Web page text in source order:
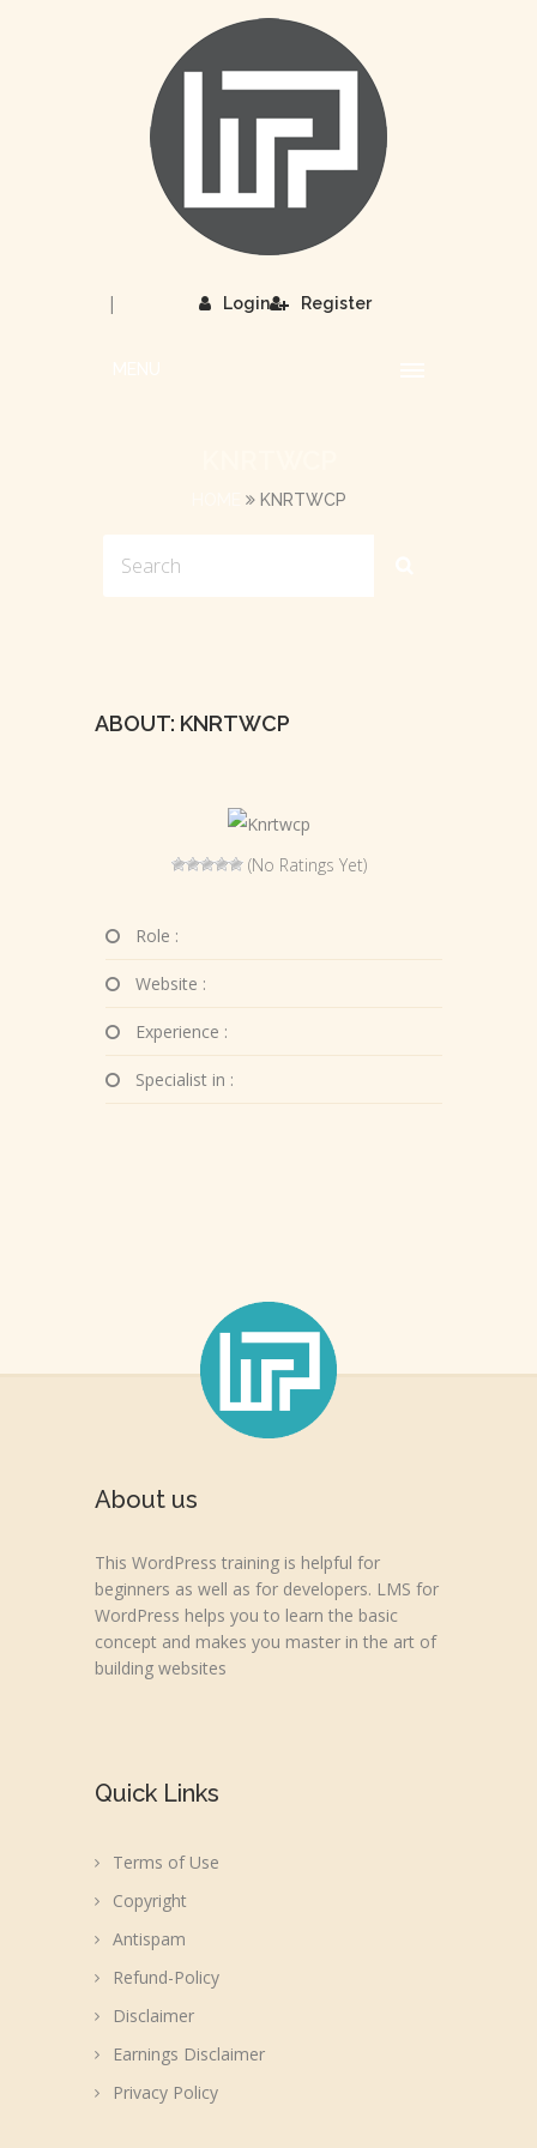
Login
| Register
KNRTWCP
ABOUT: KNRTWCP
(No Ratings Yet)
Role :
Website :
Experience :
Specialist in :
About us
This WordPress training is helpful for
beginners as well as for developers. LMS for
WordPress helps you to learn the basic
concept and makes you master in the art of
building websites
Quick Links
Terms of Use
Copyright
Antispam
Refund-Policy
Disclaimer
Earnings Disclaimer
Privacy Policy